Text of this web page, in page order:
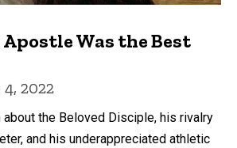
Apostle Was the Best
2022
the Beloved Disciple, his rivalry
and his underappreciated athletic